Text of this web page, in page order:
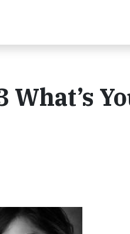
What’s